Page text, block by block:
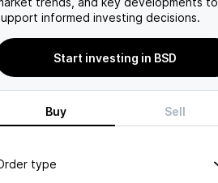
informed investing decisions.
Start investing in BSD
Buy Sell
type